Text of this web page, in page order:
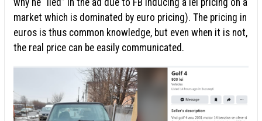
why he “lied” in the ad due to FB inducing a lei pricing on a
market which is dominated by euro pricing). The pricing in
euros is thus common knowledge, but even when it is not,
the real price can be easily communicated.